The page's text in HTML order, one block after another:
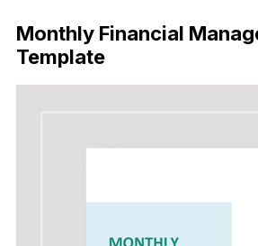
Monthly Financial
Template